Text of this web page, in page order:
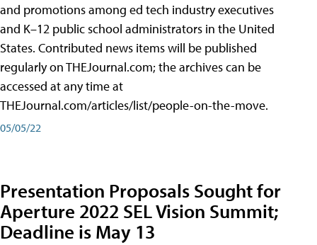
and promotions among ed tech industry executives
and K–12 public school administrators in the United
States. Contributed news items will be published
regularly on THEJournal.com; the archives can be
accessed at any time at
THEJournal.com/articles/list/people-on-the-move.
05/05/22
Presentation Proposals Sought for
Aperture 2022 SEL Vision Summit;
Deadline is May 13